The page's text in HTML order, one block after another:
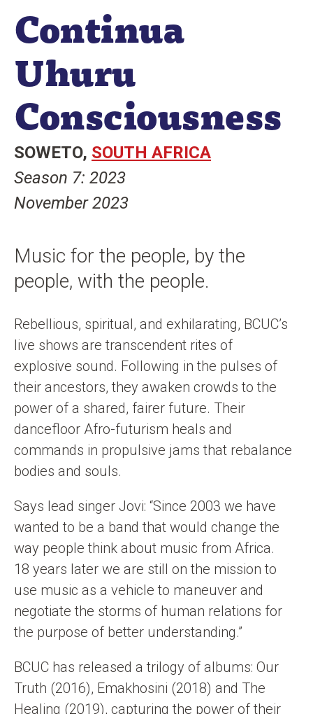
Continua
Uhuru
Consciousness
SOWETO SOUTH AFRICA
Season 7: 2023
November 2023
Music for the people, by the
people, with the people.
Rebellious, spiritual, and exhilarating, BCUC’s
live shows are transcendent rites of
explosive sound. Following in the pulses of
their ancestors, they awaken crowds to the
power of a shared, fairer future. Their
dancefloor Afro-futurism heals and
commands in propulsive jams that rebalance
bodies and souls.
Says lead singer Jovi: “Since 2003 we have
wanted to be a band that would change the
way people think about music from Africa.
18 years later we are still on the mission to
use music as a vehicle to maneuver and
negotiate the storms of human relations for
the purpose of better understanding.”
BCUC has released a trilogy of albums: Our
Truth (2016), Emakhosini (2018) and The
Healing (2019), capturing the power of their